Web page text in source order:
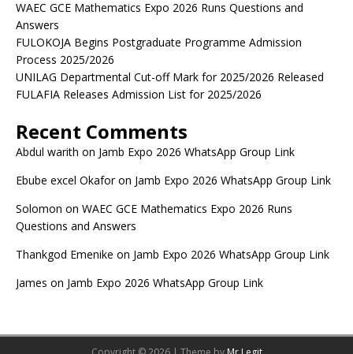
WAEC GCE Mathematics Expo 2026 Runs Questions and
Answers
FULOKOJA Begins Postgraduate Programme Admission
Process 2025/2026
UNILAG Departmental Cut-off Mark for 2025/2026 Released
FULAFIA Releases Admission List for 2025/2026
Recent Comments
Abdul warith on Jamb Expo 2026 WhatsApp Group Link
Ebube excel Okaforon Jamb Expo 2026 WhatsApp Group Link
Solomon on WAEC GCE Mathematics Expo 2026 Runs
Questions and Answers
Thankgod Emenike on Jamb Expo 2026 WhatsApp Group Link
James on Jamb Expo 2026 WhatsApp Group Link